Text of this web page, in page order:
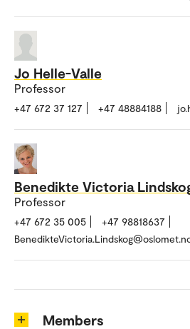
Jo Helle-Valle
Professor
+47 672 37 127 +47 48884188
Benedikte Victoria
Professor
+47 672 35 005
+47 98818637
Members